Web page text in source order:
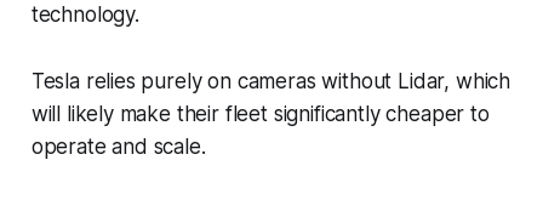
technology.
Tesla relies purely on cameras without Lidar, which
will likely make their fleet significantly cheaper to
operate and scale.